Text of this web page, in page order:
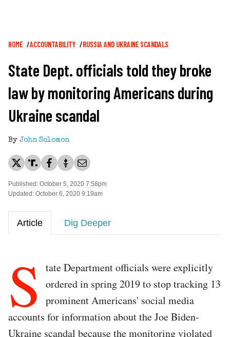
Breadcrumb
HOME ACCOUNTABILITY RUSSIA AND UKRAINE SCANDALS
State Dept. officials told they broke
law by monitoring Americans during
Ukraine scandal
By John Solomon
Published: October 5, 2020 7:58pm
Updated: October 6, 2020 9:19am
Article Dig Deeper
S
tate Department officials were explicitly
ordered in spring 2019 to stop tracking 13
prominent Americans' social media
accounts for information about the Joe Biden-
Ukraine scandal because the monitoring violated